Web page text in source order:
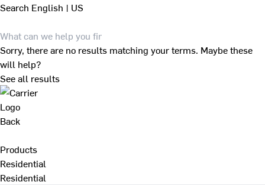
Search English | US
Sorry, there are no results matching your terms. Maybe these
will help?
See all results
Back
Products
Residential
Residential